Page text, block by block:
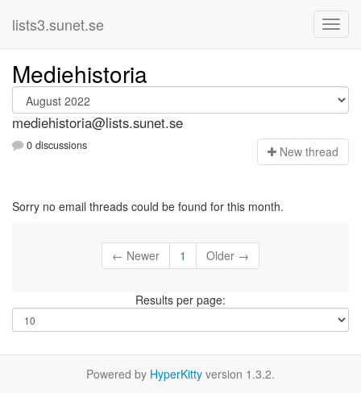
lists3.sunet.se
Mediehistoria
mediehistoria@lists.sunet.se
0 discussions New thread
Sorry no email threads could be found for this month.
← Newer 1 Older →
Results per page:
Powered by HyperKitty version 1.3.2.